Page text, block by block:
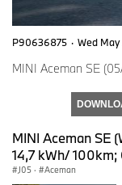
P90636875 · Wed
MINI Aceman SE
MINI Aceman SE
14,7 kWh/ 100km;
J05 · Aceman